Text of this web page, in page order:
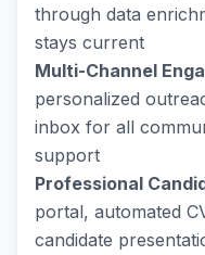
through data
stays current
Multi-Channel
personalized
inbox for all
support
Professional
portal, automated
candidate